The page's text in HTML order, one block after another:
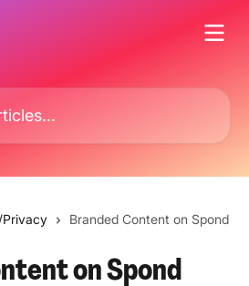
Privacy Branded Content on Spond
on Spond